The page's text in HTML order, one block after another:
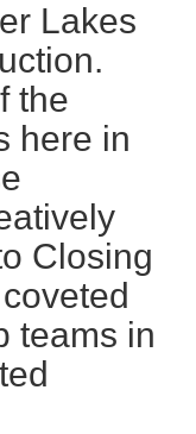
Lakes
the
here in
Closing
teams in